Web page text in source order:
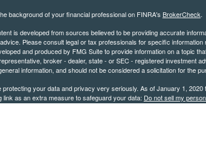
background of your financial professional on FINRA's BrokerCheck.
is developed from sources believed to be providing accurate
Please consult legal or tax professionals for specific
and produced by FMG Suite to provide information on a topic
broker - dealer, state - or SEC - registered investment
information, and should not be considered a solicitation for the
protecting your data and privacy very seriously. As of January 1, 2020
link as an extra measure to safeguard your data: Do not sell my